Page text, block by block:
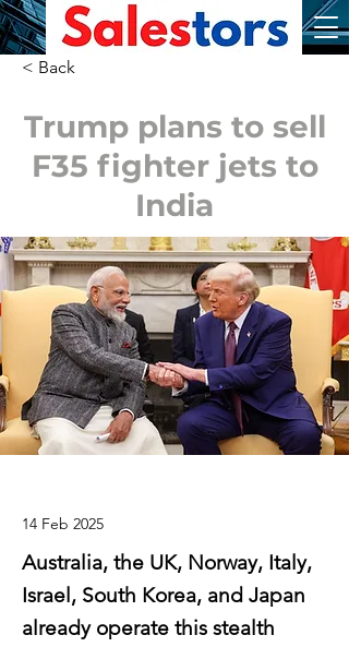
< Back
Trump plans to sell
F35 fighter jets to
India
14 Feb 2025
Australia, the UK, Norway, Italy,
Israel, South Korea, and Japan
already operate this stealth